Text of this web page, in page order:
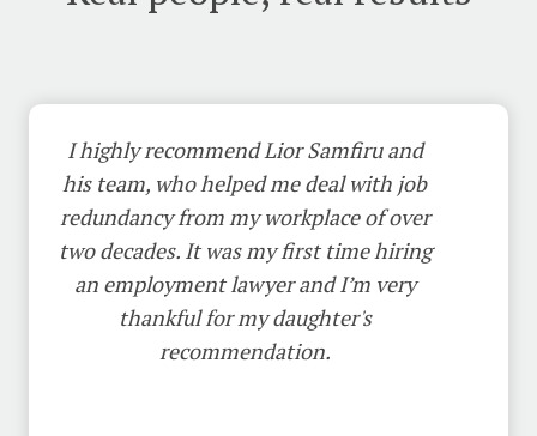
I highly recommend Lior Samfiru and
his team, who helped me deal with job
redundancy from my workplace of over
two decades. It was my first time hiring
an employment lawyer and I’m very
thankful for my daughter's
recommendation.